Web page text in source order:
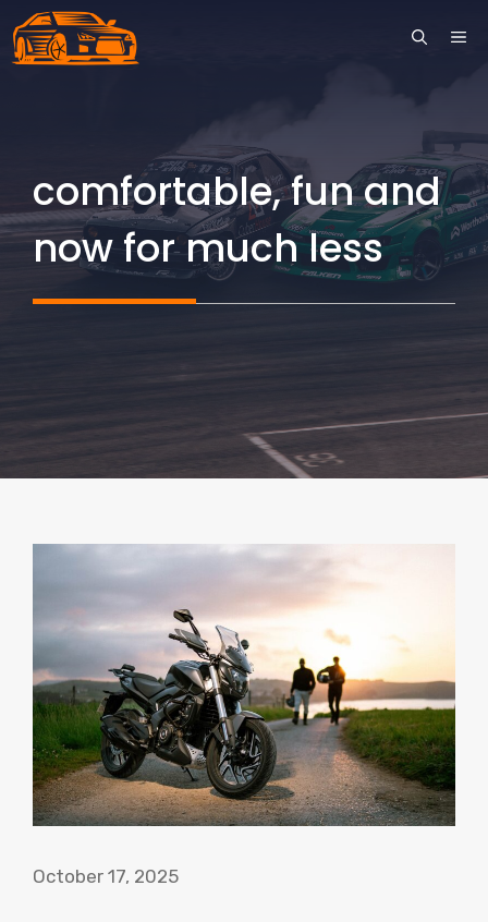
Skip
to
comfortable, fun and
now for much less
October 17, 2025